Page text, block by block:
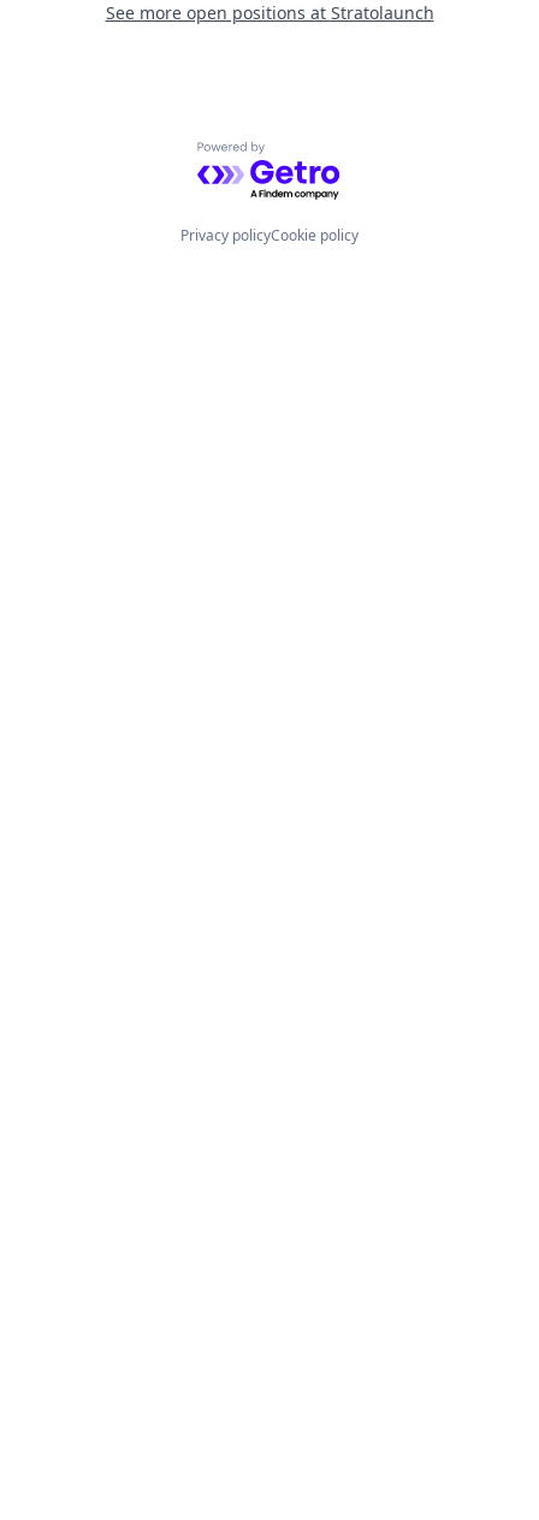
See more open positions at Stratolaunch
Powered by Getro.com
Privacy policyCookie policy